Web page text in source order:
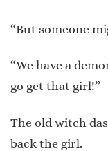
“But someone
“We have a
go get that girl!”
The old witch
back the girl.